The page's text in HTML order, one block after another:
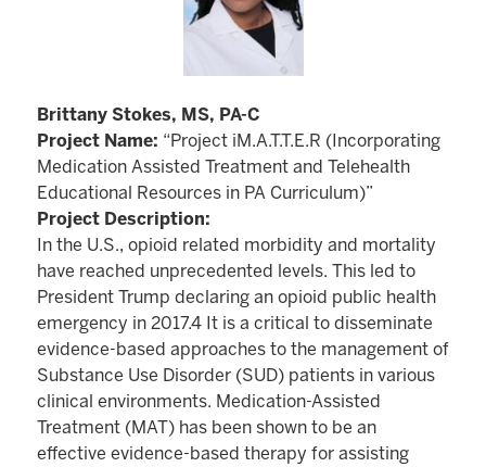
Brittany Stokes, MS, PA-C
Project Name: “Project iM.A.T.T.E.R (Incorporating
Medication Assisted Treatment and Telehealth
Educational Resources in PA Curriculum)”
Project Description:
In the U.S., opioid related morbidity and mortality
have reached unprecedented levels. This led to
President Trump declaring an opioid public health
emergency in 2017.4 It is a critical to disseminate
evidence-based approaches to the management of
Substance Use Disorder (SUD) patients in various
clinical environments. Medication-Assisted
Treatment (MAT) has been shown to be an
effective evidence-based therapy for assisting